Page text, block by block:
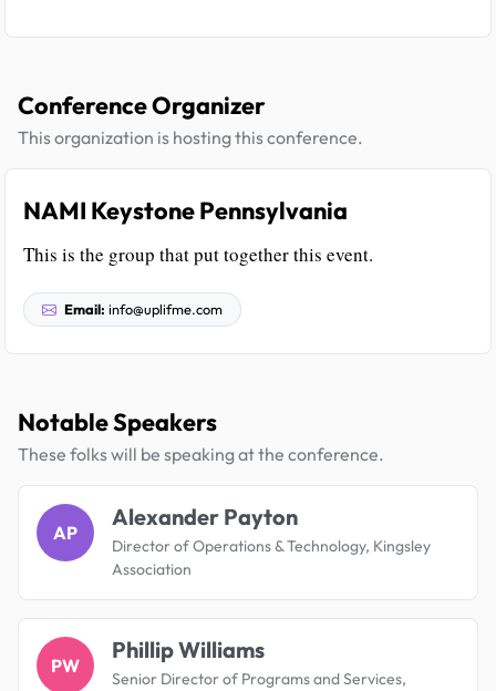
Conference Organizer
This organization is hosting this conference.
NAMI Keystone Pennsylvania
This is the group that put together this event.
Email: info@uplifme.com
Notable Speakers
These folks will be speaking at the conference.
AP
Alexander Payton
Director of Operations & Technology, Kingsley
Association
PW
Phillip Williams
Senior Director of Programs and Services,